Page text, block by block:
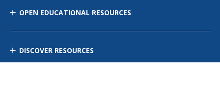
OPEN EDUCATIONAL RESOURCES
DISCOVER RESOURCES